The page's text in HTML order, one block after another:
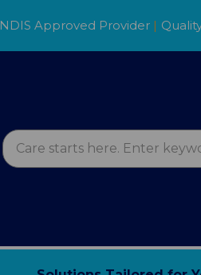
NDIS Approved Provider |